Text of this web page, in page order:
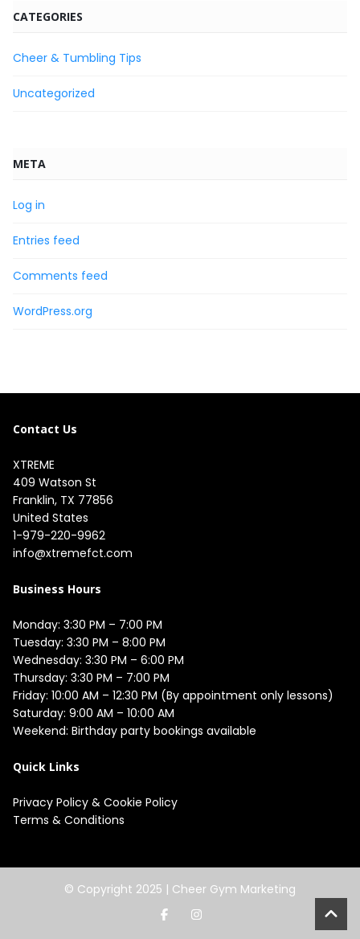
CATEGORIES
Cheer & Tumbling Tips
Uncategorized
META
Log in
Entries feed
Comments feed
WordPress.org
Contact Us
XTREME
409 Watson St
Franklin, TX 77856
United States
1-979-220-9962
info@xtremefct.com
Business Hours
Monday: 3:30 PM – 7:00 PM
Tuesday: 3:30 PM – 8:00 PM
Wednesday: 3:30 PM – 6:00 PM
Thursday: 3:30 PM – 7:00 PM
Friday: 10:00 AM – 12:30 PM (By appointment only lessons)
Saturday: 9:00 AM – 10:00 AM
Quick Links
Privacy Policy & Cookie Policy
Terms & Conditions
© Copyright 2025 | Cheer Gym Marketing